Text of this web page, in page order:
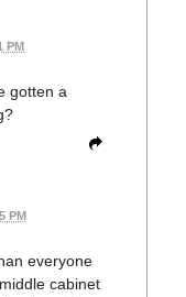
PM
gotten a
PM
everyone
cabinet